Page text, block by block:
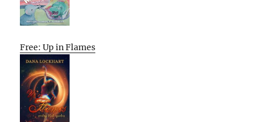
Free: Up in Flames